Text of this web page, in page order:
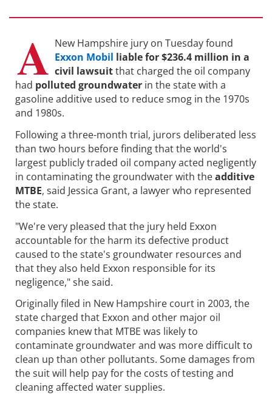
A New Hampshire jury on Tuesday found
Exxon Mobil liable for $236.4 million in a
civil lawsuitthat charged the oil company
had polluted groundwater in the state with a
gasoline additive used to reduce smog in the 1970s
and 1980s.
Following a three-month trial, jurors deliberated less
than two hours before finding that the world's
largest publicly traded oil company acted negligently
in contaminating the groundwater with theadditive
MTBE, said Jessica Grant, a lawyer who represented
the state.
"We're very pleased that the jury held Exxon
accountable for the harm its defective product
caused to the state's groundwater resources and
that they also held Exxon responsible for its
negligence," she said.
Originally filed in New Hampshire court in 2003, the
state charged that Exxon and other major oil
companies knew that MTBE was likely to
contaminate groundwater and was more difficult to
clean up than other pollutants. Some damages from
the suit will help pay for the costs of testing and
cleaning affected water supplies.